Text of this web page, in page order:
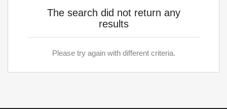
The search did not return any
results
Please try again with different criteria.